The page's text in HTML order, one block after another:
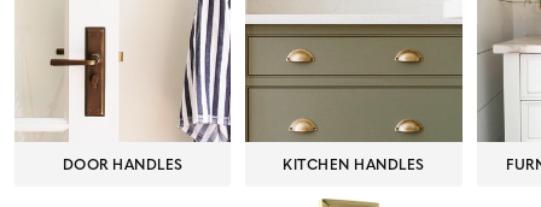
DOOR HANDLES KITCHEN HANDLES